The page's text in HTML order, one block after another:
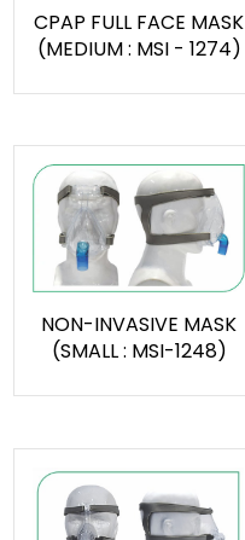
CPAP FULL FACE MASK
(MEDIUM : MSI - 1274)
NON-INVASIVE MASK
(SMALL : MSI-1248)